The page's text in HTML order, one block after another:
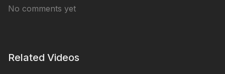
No comments yet
Related Videos